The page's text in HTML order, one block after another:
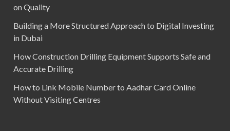
on Quality
Building a More Structured Approach to Digital Investing
in Dubai
How Construction Drilling Equipment Supports Safe and
Accurate Drilling
How to Link Mobile Number to Aadhar Card Online
Without Visiting Centres